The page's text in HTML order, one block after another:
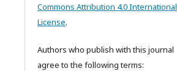
Commons Attribution 4.0 International
License.
Authors who publish with this journal
agree to the following terms: